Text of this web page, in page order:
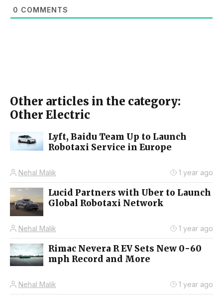
0 COMMENTS
Other articles in the category:
Other Electric
Lyft, Baidu Team Up to Launch
Robotaxi Service in Europe
Nehal Malik 1 year ago
Lucid Partners with Uber to Launch
Global Robotaxi Network
Nehal Malik 1 year ago
Rimac Nevera R EV Sets New 0-60
mph Record and More
Nehal Malik 1 year ago